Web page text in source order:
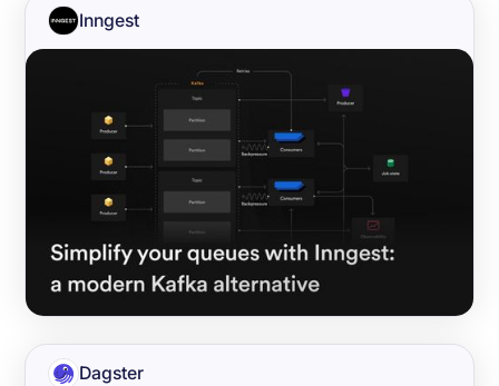
Inngest
Dagster